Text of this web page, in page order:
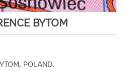
BYTOM
POLAND.